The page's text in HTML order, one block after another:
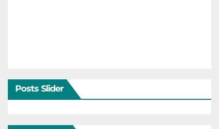
Posts Slider